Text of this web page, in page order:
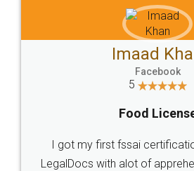
Imaad
Facebook
5
Food
I got my first fssai
LegalDocs with alot of